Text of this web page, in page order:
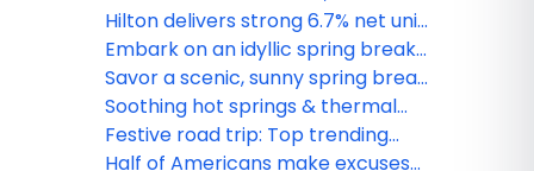
signings across the Caribbean and
Latin America
where Hilton is opening and
renovating this season
Hilton delivers strong 6.7% net unit
growth in 2025, closes year with
record 520,000 rooms under
development
Embark on an idyllic spring break
along Mexico’s dreamy Caribbean
Coast
Savor a scenic, sunny spring break
at these hotspots on Mexico’s
Pacific Coast
Soothing hot springs & thermal
retreats to thaw out in this winter
Festive road trip: Top trending
destinations in the continental
Half of Americans make excuses